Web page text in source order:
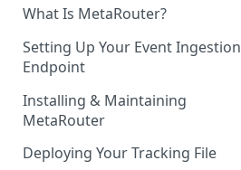
What Is MetaRouter?
Setting Up Your Event Ingestion
Endpoint
Installing & Maintaining
MetaRouter
Deploying Your Tracking File